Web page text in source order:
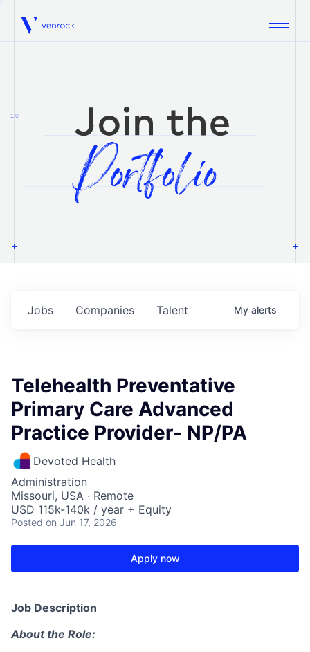
Venrock
1.0
Jobs Companies Talent My alerts
Telehealth Preventative
Primary Care Advanced
Practice Provider- NP/PA
Devoted Health
Administration
Missouri, USA · Remote
USD 115k-140k / year + Equity
Posted on Jun 17, 2026
Apply now
Job Description
About the Role: